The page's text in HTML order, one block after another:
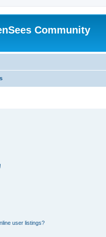
Community
user listings?